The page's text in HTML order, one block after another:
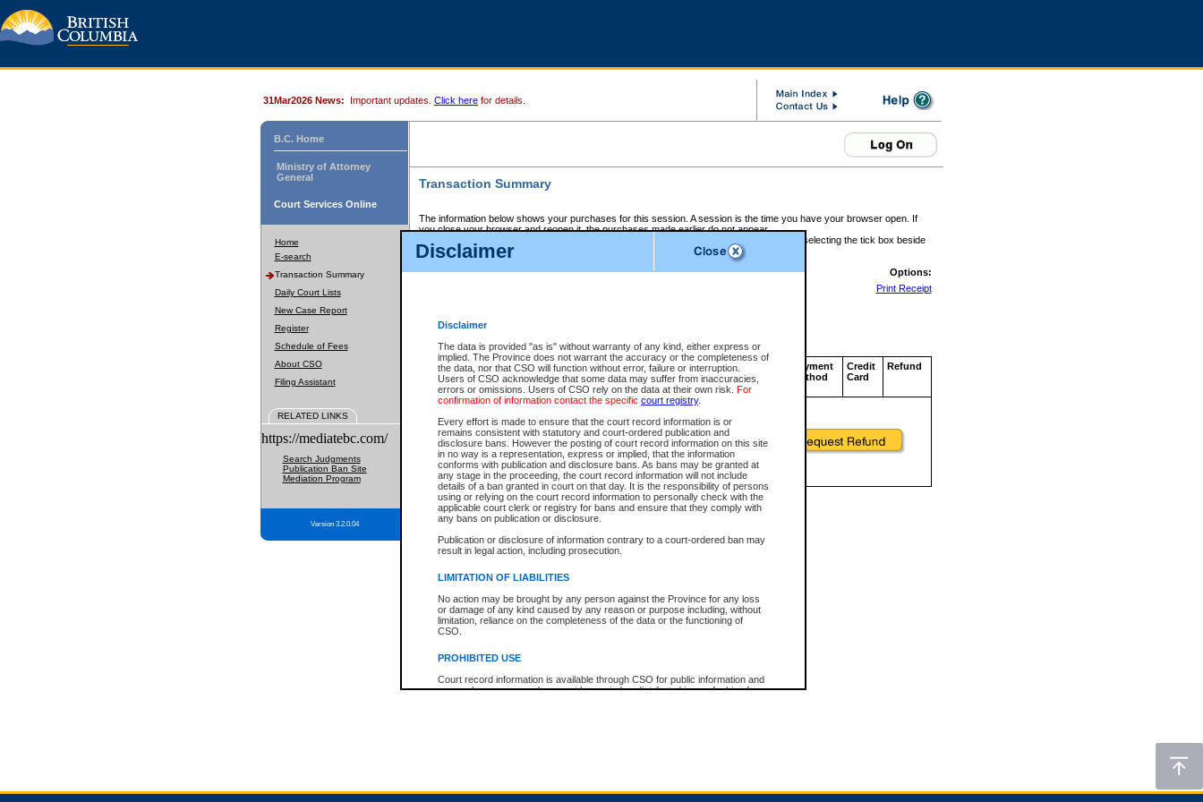
Disclaimer
Disclaimer
The data is provided "as is" without warranty of any kind, either express or
implied. The Province does not warrant the accuracy or the completeness of
the data, nor that CSO will function without error, failure or interruption.
Users of CSO acknowledge that some data may suffer from inaccuracies,
errors or omissions. Users of CSO rely on the data at their own risk. For
confirmation of information contact the specific court registry.
Every effort is made to ensure that the court record information is or
remains consistent with statutory and court-ordered publication and
disclosure bans. However the posting of court record information on this site
in no way is a representation, express or implied, that the information
conforms with publication and disclosure bans. As bans may be granted at
any stage in the proceeding, the court record information will not include
details of a ban granted in court on that day. It is the responsibility of persons
using or relying on the court record information to personally check with the
applicable court clerk or registry for bans and ensure that they comply with
any bans on publication or disclosure.
Publication or disclosure of information contrary to a court-ordered ban may
result in legal action, including prosecution.
LIMITATION OF LIABILITIES
No action may be brought by any person against the Province for any loss
or damage of any kind caused by any reason or purpose including, without
limitation, reliance on the completeness of the data or the functioning of
CSO.
PROHIBITED USE
Court record information is available through CSO for public information and
research purposes and may not be copied or distributed in any fashion for
expressly prohibited. Persons found misusing this privilege will lose access
31Mar2026 News: Important updates. Click here for details.
B.C. Home
Ministry of Attorney
General
Court Services Online
Home
E-search
Transaction Summary
Daily Court Lists
New Case Report
Register
Schedule of Fees
About CSO
Filing Assistant
RELATED LINKS
https://mediatebc.com/
Search Judgments
Publication Ban Site
Mediation Program
Version 3.2.0.04
Transaction Summary
The information below shows your purchases for this session. A session is the time you have your browser open. If
you close your browser and reopen it, the purchases made earlier do not appear.
If there is an error in one or more of the transactions below, you can request a refund by selecting the tick box beside
those transactions and clicking on Request Refund.
CSO Session Summary:Session ID - 145712716
Options:
Print Receipt
Service Description File No. Amount
CSO
Invoice
Number
CSO
Service
ID
Approval
Code
Payment
Method
Credit
Card
Refund
Total For Session: $0.00 Canadian Dollars